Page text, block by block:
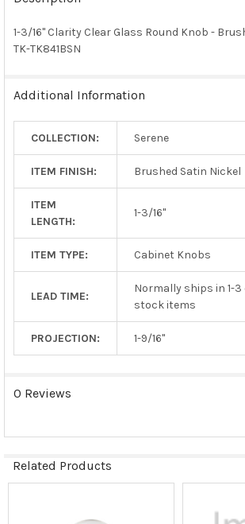
TOGETHER:
SELECT
ADD
TO CART
1-3/16" Clarity Clear Glass Round Knob -
TK-TK841BSN
Additional Information
COLLECTION: Serene
ITEM FINISH: Brushed Satin Nickel
ITEM
LENGTH:
1-3/16"
ITEM TYPE: Cabinet Knobs
LEAD TIME:
Normally ships in 1-3
stock items
PROJECTION: 1-9/16"
0 Reviews
Related Products